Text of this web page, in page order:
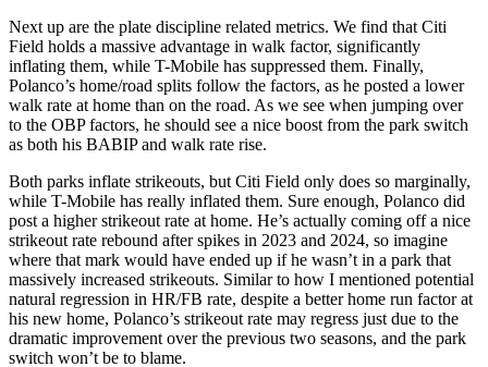
Next up are the plate discipline related metrics. We find that Citi
Field holds a massive advantage in walk factor, significantly
inflating them, while T-Mobile has suppressed them. Finally,
Polanco’s home/road splits follow the factors, as he posted a lower
walk rate at home than on the road. As we see when jumping over
to the OBP factors, he should see a nice boost from the park switch
as both his BABIP and walk rate rise.
Both parks inflate strikeouts, but Citi Field only does so marginally,
while T-Mobile has really inflated them. Sure enough, Polanco did
post a higher strikeout rate at home. He’s actually coming off a nice
strikeout rate rebound after spikes in 2023 and 2024, so imagine
where that mark would have ended up if he wasn’t in a park that
massively increased strikeouts. Similar to how I mentioned potential
natural regression in HR/FB rate, despite a better home run factor at
his new home, Polanco’s strikeout rate may regress just due to the
dramatic improvement over the previous two seasons, and the park
switch won’t be to blame.